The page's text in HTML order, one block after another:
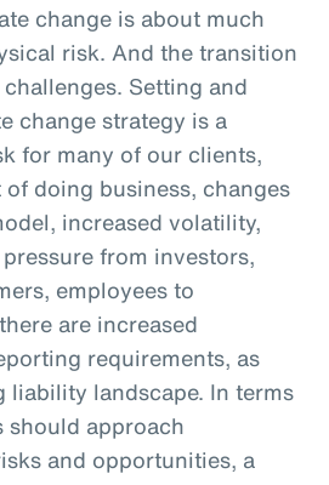
change is about much
risk. And the transition
Setting and
change strategy is a
for many of our clients,
doing business, changes
increased volatility,
from investors,
employees to
are increased
requirements, as
liability landscape. In terms
should approach
and opportunities, a